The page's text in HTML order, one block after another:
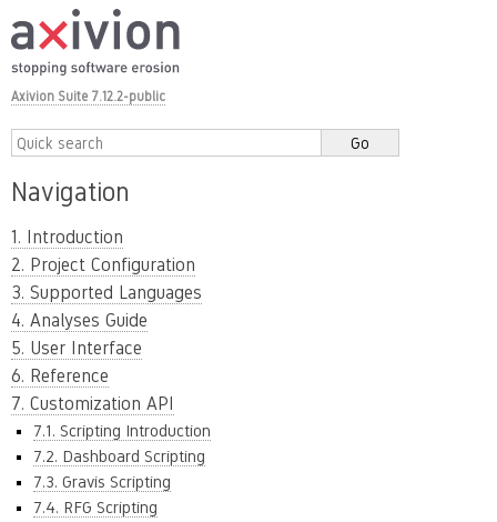
Axivion Suite 7.12.2-public
Navigation
1. Introduction
2. Project Configuration
3. Supported Languages
4. Analyses Guide
5. User Interface
6. Reference
7. Customization API
7.1. Scripting Introduction
7.2. Dashboard Scripting
7.3. Gravis Scripting
7.4. RFG Scripting